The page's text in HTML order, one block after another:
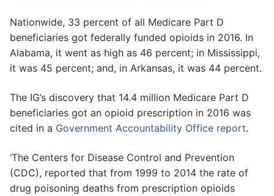
Nationwide, 33 percent of all Medicare Part D
beneficiaries got federally funded opioids in 2016. In
Alabama, it went as high as 46 percent; in Mississippi,
it was 45 percent; and, in Arkansas, it was 44 percent.
The IG’s discovery that 14.4 million Medicare Part D
beneficiaries got an opioid prescription in 2016 was
cited in a Government Accountability Office report.
‘The Centers for Disease Control and Prevention
(CDC), reported that from 1999 to 2014 the rate of
drug poisoning deaths from prescription opioids